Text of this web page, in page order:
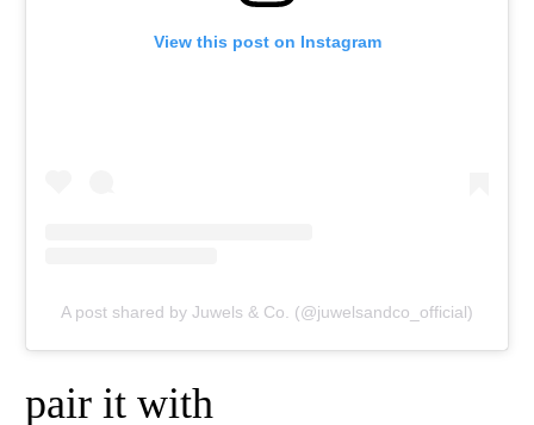
View this post on Instagram
A post shared by Juwels & Co. (@juwelsandco_official)
pair it with